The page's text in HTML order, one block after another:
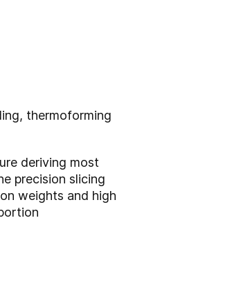
thermoforming
deriving most
precision slicing
weights and high